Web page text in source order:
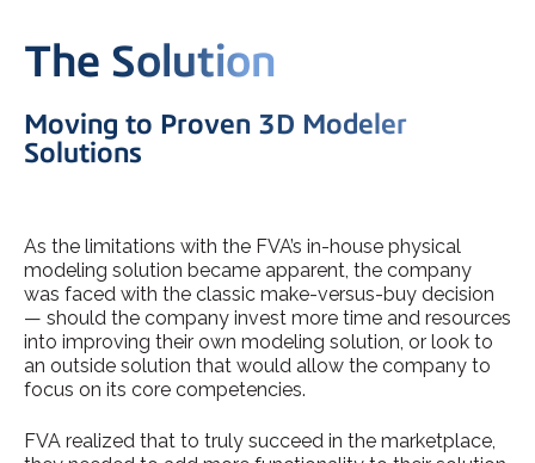
The Solution
Moving to Proven 3D Modeler
Solutions
As the limitations with the FVA’s in-house physical
modeling solution became apparent, the company
was faced with the classic make-versus-buy decision
— should the company invest more time and resources
into improving their own modeling solution, or look to
an outside solution that would allow the company to
focus on its core competencies.
FVA realized that to truly succeed in the marketplace,